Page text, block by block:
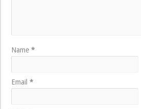
Name*
Email*